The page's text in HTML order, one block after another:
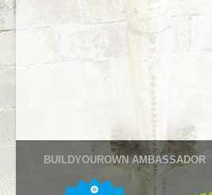
BUILDYOUROWN AMBASSADOR